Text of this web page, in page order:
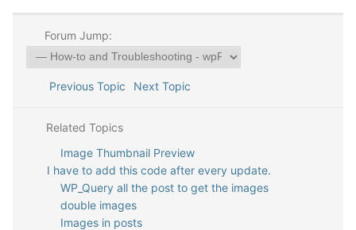
Forum Jump:
Previous Topic Next Topic
Related Topics
Image Thumbnail Preview
I have to add this code after every update.
WP_Query all the post to get the images
double images
Images in posts